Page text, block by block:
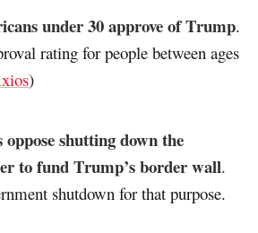
under 30 approve of Trump.
rating for people between ages
)
shutting down the
to fund Trump’s border wall.
shutdown for that purpose.